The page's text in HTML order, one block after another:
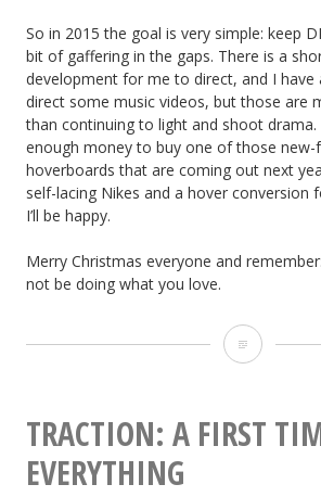
So in 2015 the goal is very simple: keep
bit of gaffering in the gaps. There is a
development for me to direct, and I have
direct some music videos, but those are
than continuing to light and shoot drama.
enough money to buy one of those new-
hoverboards that are coming out next
self-lacing Nikes and a hover conversion
I’ll be happy.
Merry Christmas everyone and
not be doing what you love.
Review
the
TRACTION: A FIRST
EVERYTHING